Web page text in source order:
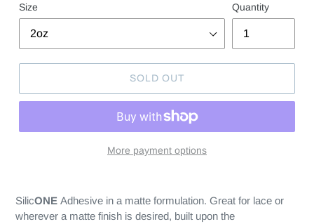
Size Quantity
SOLD OUT
More payment options
SilicONE Adhesive in a matte formulation. Great for lace or
wherever a matte finish is desired, built upon the